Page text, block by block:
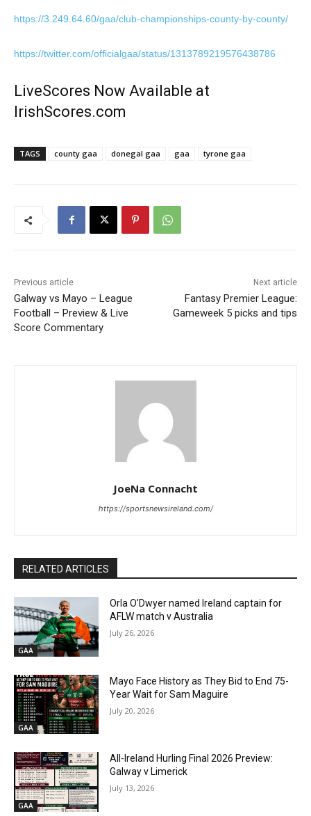
https://3.249.64.60/gaa/club-championships-county-by-county/
https://twitter.com/officialgaa/status/1313789219576438786
LiveScores Now Available at
IrishScores.com
TAGS county gaa donegal gaa gaa tyrone gaa
Previous article
Galway vs Mayo – League
Football – Preview & Live
Score Commentary
Next article
Fantasy Premier League:
Gameweek 5 picks and tips
JoeNa Connacht
https://sportsnewsireland.com/
RELATED ARTICLES
GAA
Orla O’Dwyer named Ireland captain for
AFLW match v Australia
July 26, 2026
GAA
Mayo Face History as They Bid to End 75-
Year Wait for Sam Maguire
July 20, 2026
GAA
All-Ireland Hurling Final 2026 Preview:
Galway v Limerick
July 13, 2026